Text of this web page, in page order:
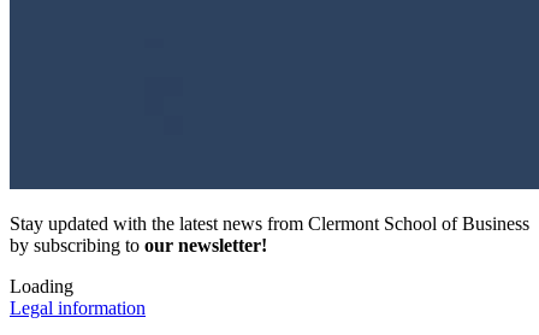
Stay updated with the latest news from Clermont School of Business
by subscribing to our newsletter!
Loading
Legal information